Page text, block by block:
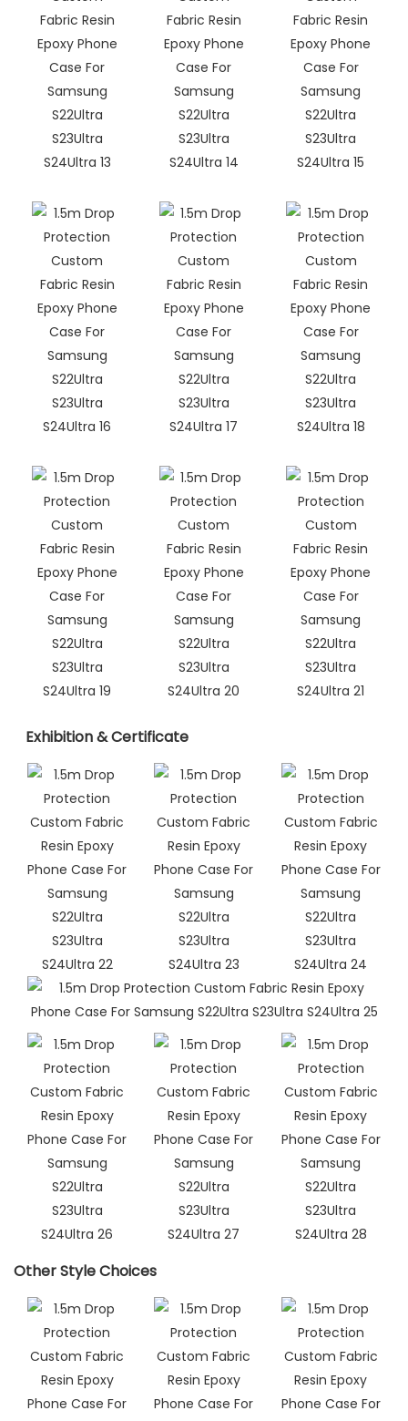
Exhibition & Certificate
Other Style Choices​